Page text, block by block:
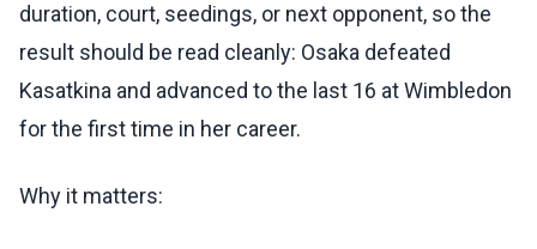
duration, court, seedings, or next opponent, so the
result should be read cleanly: Osaka defeated
Kasatkina and advanced to the last 16 at Wimbledon
for the first time in her career.
Why it matters: